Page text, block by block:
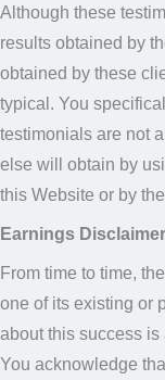
Although these
results obtained by
obtained by these
typical. You
testimonials are not
else will obtain by
this Website or by
Earnings Disclaimer
From time to time,
one of its existing or
about this success is
You acknowledge